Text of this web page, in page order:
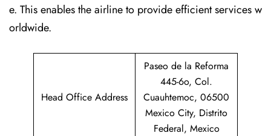
e. This enables the airline to provide efficient services w
orldwide.
Head Office Address
Paseo de la Reforma
445-6o, Col.
Cuauhtemoc, 06500
Mexico City, Distrito
Federal, Mexico